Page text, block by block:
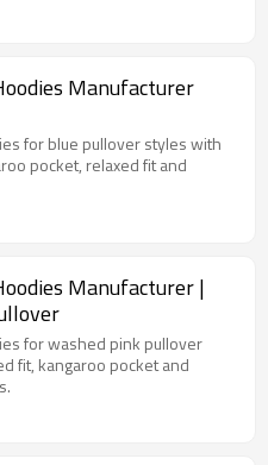
Manufacturer
for blue pullover styles with
pocket, relaxed fit and
Manufacturer |
for washed pink pullover
fit, kangaroo pocket and